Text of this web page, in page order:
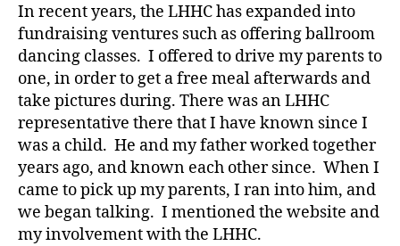
In recent years, the LHHC has expanded into
fundraising ventures such as offering ballroom
dancing classes. I offered to drive my parents to
one, in order to get a free meal afterwards and
take pictures during. There was an LHHC
representative there that I have known since I
was a child. He and my father worked together
years ago, and known each other since. When I
came to pick up my parents, I ran into him, and
we began talking. I mentioned the website and
my involvement with the LHHC.